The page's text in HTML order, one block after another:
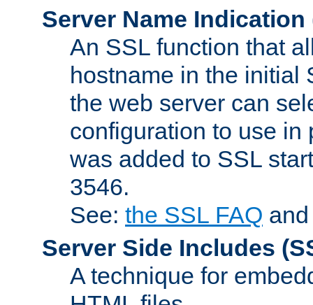
Server Name Indication
An SSL function that
hostname in the initial
the web server can
configuration to use in
was added to SSL
3546.
See: the SSL FAQ
Server Side Includes
A technique for